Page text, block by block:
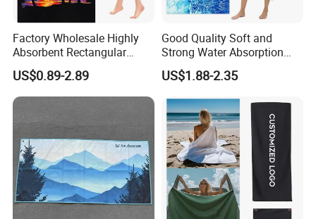
Factory Wholesale Highly
Absorbent Rectangular
Beach Towel for Outdoor
Vacations
US$0.89-2.89
Good Quality Soft and
Strong Water Absorption
Printed Customized
70*140cm Beach Towel
US$1.88-2.35